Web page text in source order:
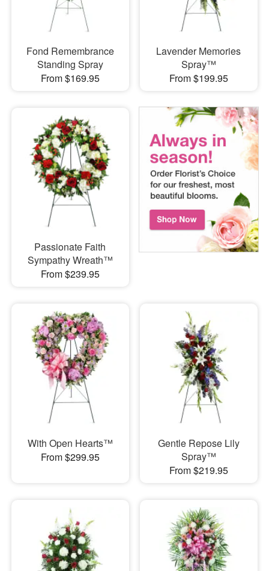
Fond Remembrance
Standing Spray
From $169.95
Lavender Memories
Spray™
From $199.95
Passionate Faith
Sympathy Wreath™
From $239.95
With Open Hearts™
From $299.95
Gentle Repose Lily
Spray™
From $219.95